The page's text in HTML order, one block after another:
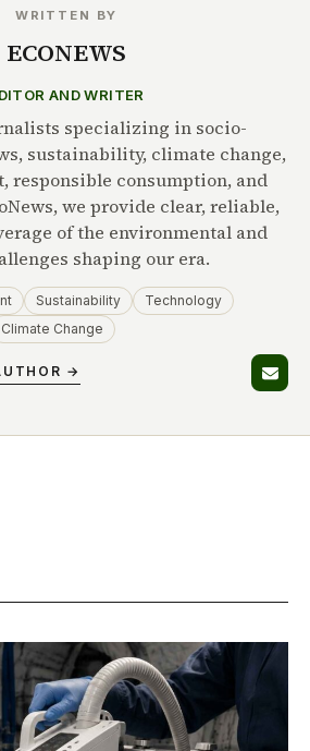
WRITTEN BY
ECONEWS
AND WRITER
specializing in socio-
sustainability, climate change,
responsible consumption, and
we provide clear, reliable,
of the environmental and
shaping our era.
Sustainability
Technology
Climate Change
→